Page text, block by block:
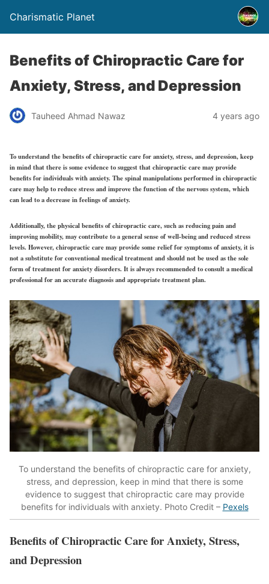
Charismatic Planet
Benefits of Chiropractic Care for
Anxiety, Stress, and Depression
Tauheed Ahmad Nawaz 4 years ago
To understand the benefits of chiropractic care for anxiety, stress, and depression, keep
in mind that there is some evidence to suggest that chiropractic care may provide
benefits for individuals with anxiety. The spinal manipulations performed in chiropractic
care may help to reduce stress and improve the function of the nervous system, which
can lead to a decrease in feelings of anxiety.
Additionally, the physical benefits of chiropractic care, such as reducing pain and
improving mobility, may contribute to a general sense of well-being and reduced stress
levels. However, chiropractic care may provide some relief for symptoms of anxiety, it is
not a substitute for conventional medical treatment and should not be used as the sole
form of treatment for anxiety disorders. It is always recommended to consult a medical
professional for an accurate diagnosis and appropriate treatment plan.
To understand the benefits of chiropractic care for anxiety,
stress, and depression, keep in mind that there is some
evidence to suggest that chiropractic care may provide
benefits for individuals with anxiety. Photo Credit – Pexels
Benefits of Chiropractic Care for Anxiety, Stress,
and Depression